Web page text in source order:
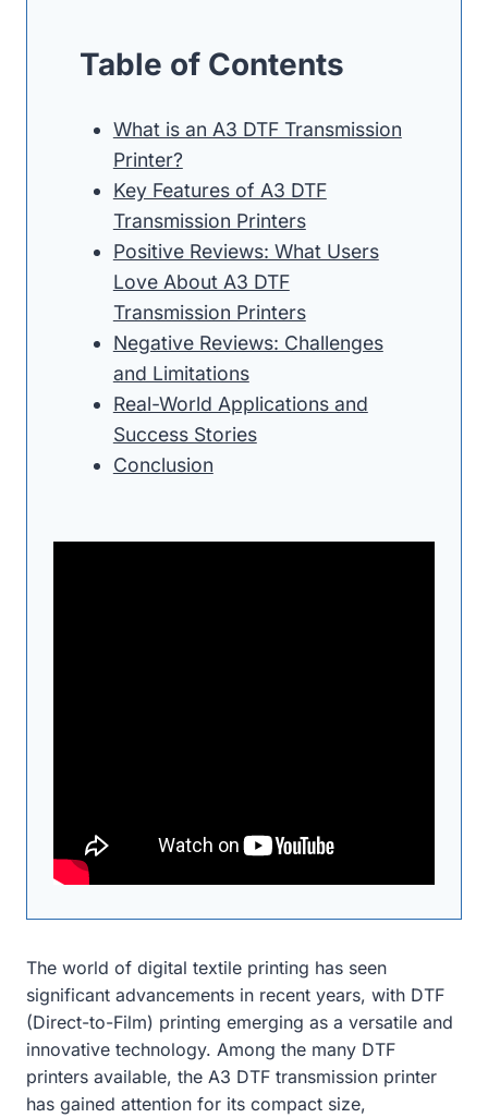
Table of Contents
What is an A3 DTF Transmission
Printer?
Key Features of A3 DTF
Transmission Printers
Positive Reviews: What Users
Love About A3 DTF
Transmission Printers
Negative Reviews: Challenges
and Limitations
Real-World Applications and
Success Stories
Conclusion
The world of digital textile printing has seen
significant advancements in recent years, with DTF
(Direct-to-Film) printing emerging as a versatile and
innovative technology. Among the many DTF
printers available, the A3 DTF transmission printer
has gained attention for its compact size,